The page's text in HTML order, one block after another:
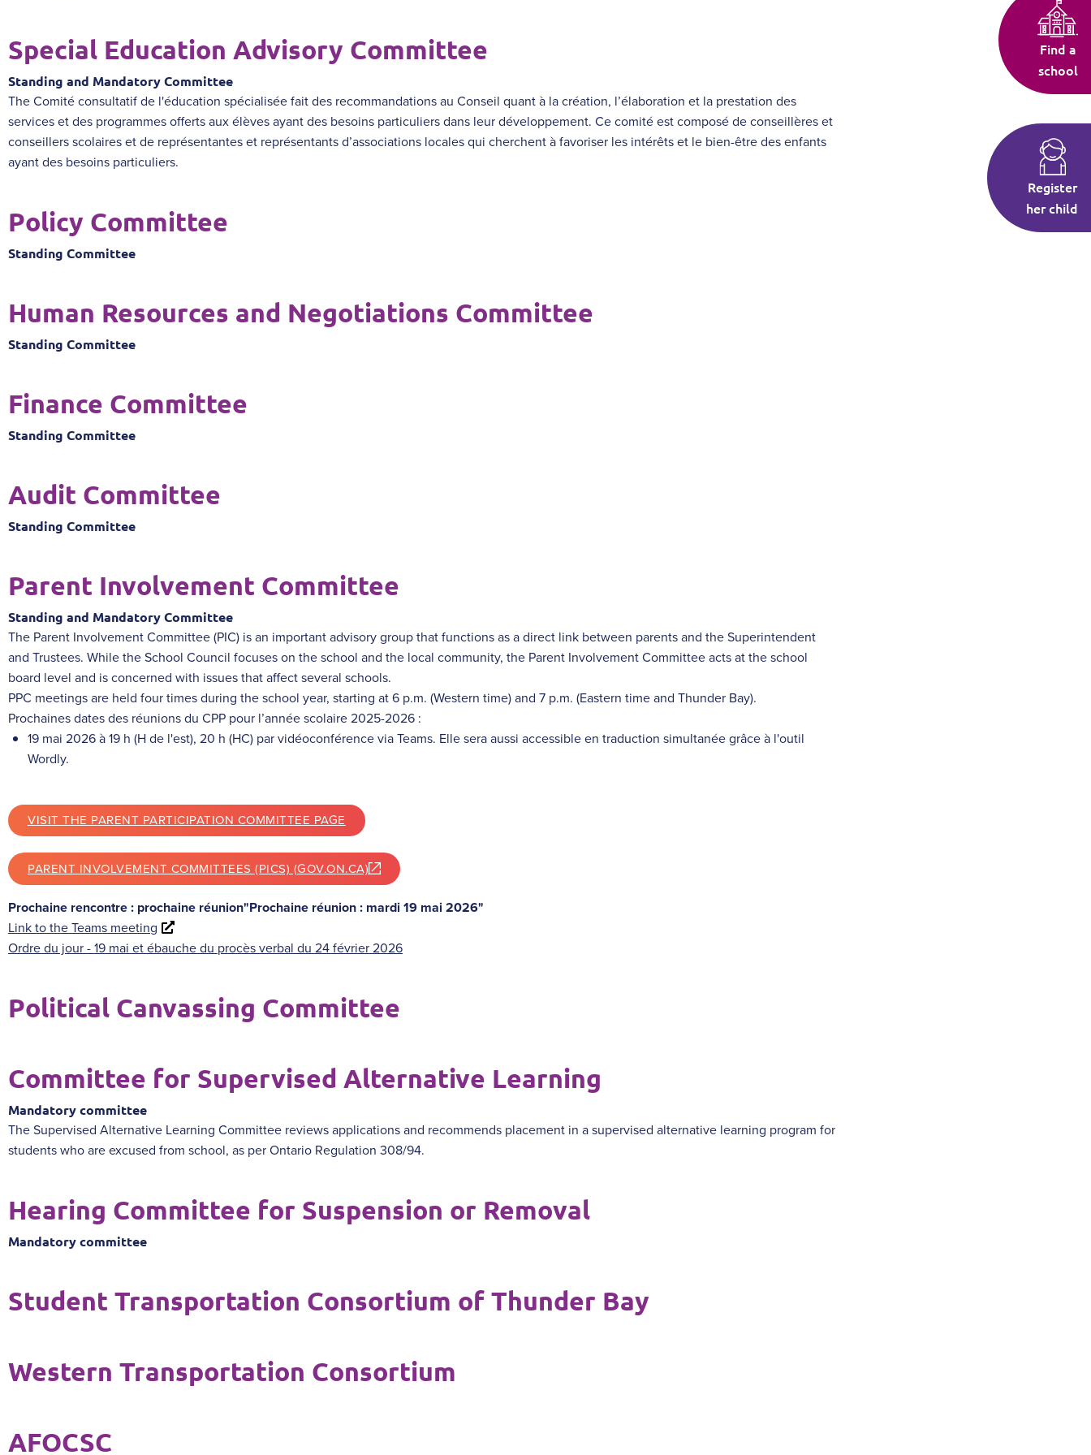
Find a
school
Register
her child
Special Education Advisory Committee
Standing and Mandatory Committee
TheComité consultatif de l'éducation spécialiséefait des recommandations au Conseil quant à la création, l’élaboration et la prestation des
services et des programmes offerts aux élèves ayant des besoins particuliers dans leur développement. Ce comité est composé de conseillères et
conseillers scolaires et de représentantes et représentants d’associations locales qui cherchent à favoriser les intérêts et le bien-être des enfants
ayant des besoins particuliers.
Policy Committee
Standing Committee
Human Resources and Negotiations Committee
Standing Committee
Finance Committee
Standing Committee
Audit Committee
Standing Committee
Parent Involvement Committee
Standing and Mandatory Committee
The Parent Involvement Committee (PIC) is an important advisory group that functions as a direct link between parents and the Superintendent
and Trustees. While the School Council focuses on the school and the local community, the Parent Involvement Committee acts at the school
board level and is concerned with issues that affect several schools.
PPC meetings are held four times during the school year, starting at 6 p.m. (Western time) and 7 p.m. (Eastern time and Thunder Bay).
Prochaines dates des réunions du CPP pour l’année scolaire 2025-2026 :
19 mai 2026 à 19 h (H de l'est), 20 h (HC) par vidéoconférence via Teams. Elle sera aussi accessible en traduction simultanée grâce à l'outil
Wordly.
VISIT THE PARENT PARTICIPATION COMMITTEE PAGE
PARENT INVOLVEMENT COMMITTEES (PICS) (GOV.ON.CA)
Prochaine rencontre : prochaine réunion"Prochaine réunion : mardi 19 mai 2026"
Link to the Teams meeting
Ordre du jour - 19 mai et ébauche du procès verbal du 24 février 2026
Political Canvassing Committee
Committee for Supervised Alternative Learning
Mandatory committee
The Supervised Alternative Learning Committee reviews applications and recommends placement in a supervised alternative learning program for
students who are excused from school, as per Ontario Regulation 308/94.
Hearing Committee for Suspension or Removal
Mandatory committee
Student Transportation Consortium of Thunder Bay
Western Transportation Consortium
AFOCSC